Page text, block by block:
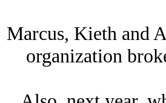
Marcus, Kieth and
organization